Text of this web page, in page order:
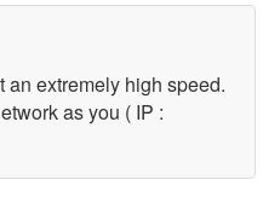
extremely high speed.
as you ( IP :